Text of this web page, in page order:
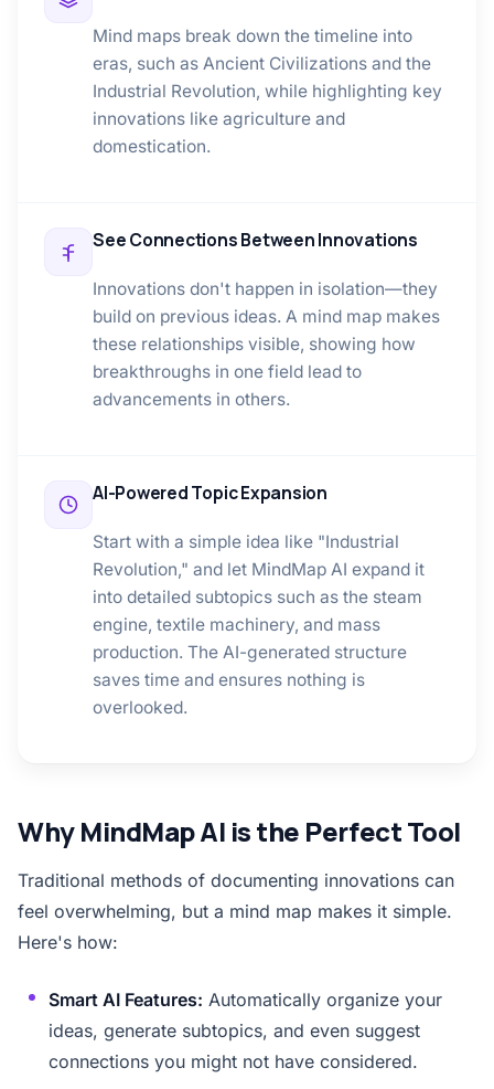
Mind maps break down the timeline into
eras, such as Ancient Civilizations and the
Industrial Revolution, while highlighting key
innovations like agriculture and
domestication.
See Connections Between Innovations
Innovations don't happen in isolation—they
build on previous ideas. A mind map makes
these relationships visible, showing how
breakthroughs in one field lead to
advancements in others.
AI-Powered Topic Expansion
Start with a simple idea like "Industrial
Revolution," and let MindMap AI expand it
into detailed subtopics such as the steam
engine, textile machinery, and mass
production. The AI-generated structure
saves time and ensures nothing is
overlooked.
Why MindMap AI is the Perfect Tool
Traditional methods of documenting innovations can
feel overwhelming, but a mind map makes it simple.
Here's how:
Smart AI Features: Automatically organize your
ideas, generate subtopics, and even suggest
connections you might not have considered.